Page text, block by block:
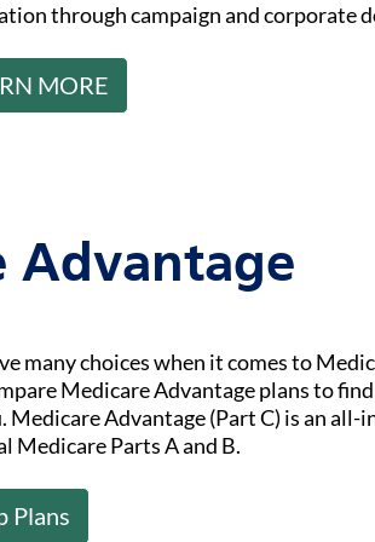
through campaign and corporate
MORE
Advantage
many choices when it comes to
Medicare Advantage plans to
Medicare Advantage (Part C) is an
Medicare Parts A and B.
Plans